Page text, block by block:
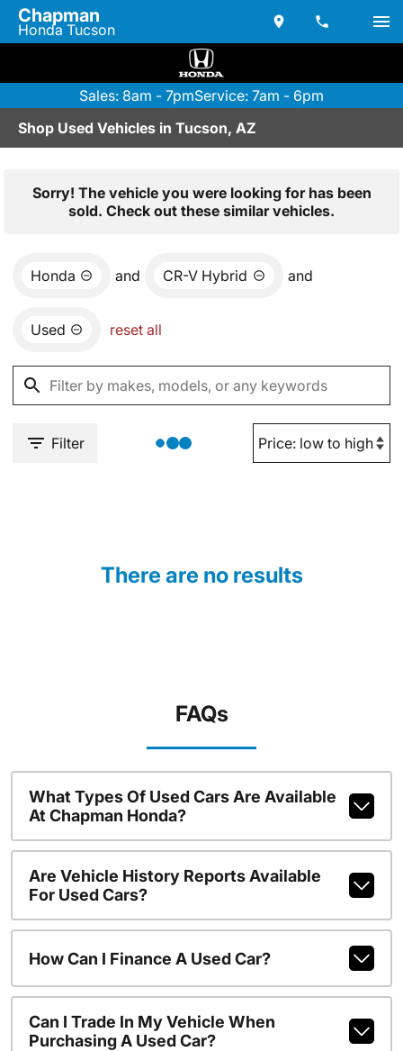
Chapman
Honda Tucson
Sales: 8am - 7pmService: 7am - 6pm
Shop Used Vehicles in Tucson, AZ
Sorry! The vehicle you were looking for has been
sold. Check out these similar vehicles.
Honda and CR-V Hybrid and
Used reset all
Filter
There are no results
FAQs
What Types Of Used Cars Are Available
At Chapman Honda?
Are Vehicle History Reports Available
For Used Cars?
How Can I Finance A Used Car?
Can I Trade In My Vehicle When
Purchasing A Used Car?